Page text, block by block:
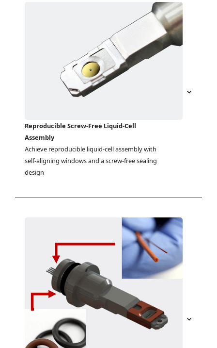
Reproducible Screw-Free Liquid-Cell
Assembly
Achieve reproducible liquid-cell assembly with
self-aligning windows and a screw-free sealing
design